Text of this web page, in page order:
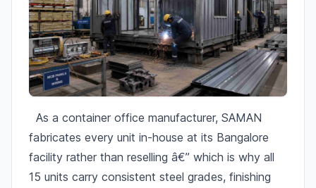
As a container office manufacturer, SAMAN
fabricates every unit in-house at its Bangalore
facility rather than reselling â€” which is why all
15 units carry consistent steel grades, finishing